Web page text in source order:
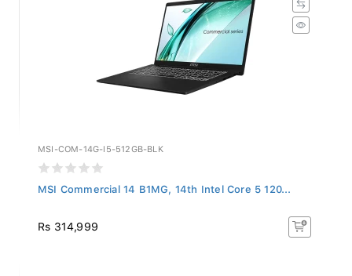
MSI-COM-14G-I5-512GB-BLK
MSI Commercial 14 B1MG, 14th Intel Core 5 120...
Rs 314,999